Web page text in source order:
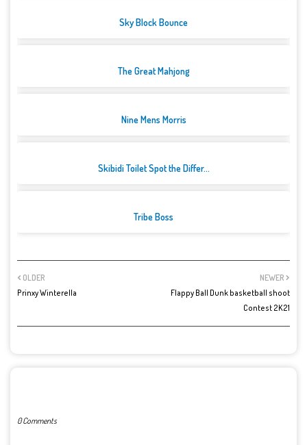
Sky Block Bounce
The Great Mahjong
Nine Mens Morris
Skibidi Toilet Spot the Differ...
Tribe Boss
NEWER
Flappy Ball Dunk basketball shoot
Contest 2K21
OLDER
Prinxy Winterella
0 Comments